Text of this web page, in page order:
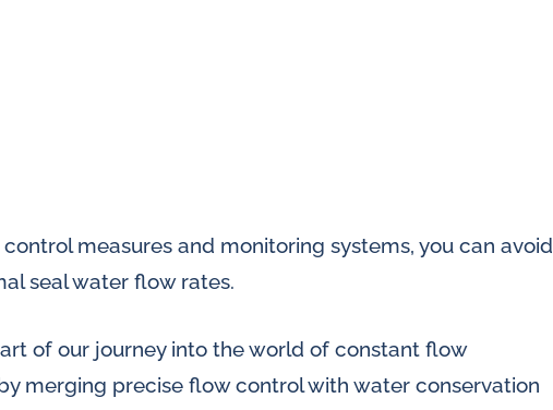
measures and monitoring systems, you can avoid
seal water flow rates.
of our journey into the world of constant flow
merging precise flow control with water conservation